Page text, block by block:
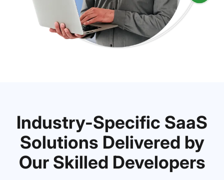
Industry-Specific SaaS
Solutions Delivered by
Our Skilled Developers